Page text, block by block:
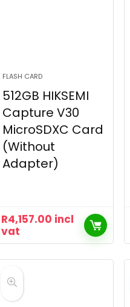
FLASH CARD
512GB HIKSEMI
Capture V30
MicroSDXC Card
(Without
Adapter)
R4,157.00 incl
vat